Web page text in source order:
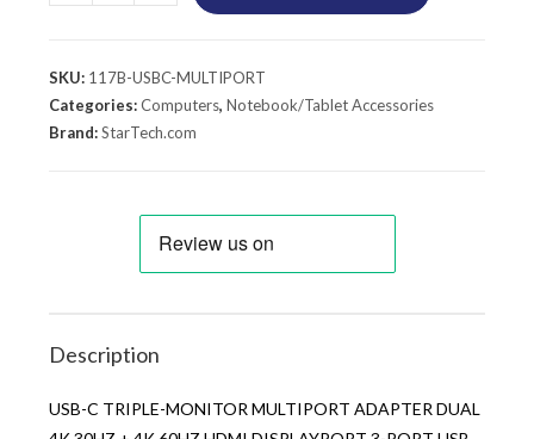
SKU: 117B-USBC-MULTIPORT
Categories:Computers,Notebook/Tablet Accessories
Brand:StarTech.com
Description
USB-C TRIPLE-MONITOR MULTIPORT ADAPTER DUAL